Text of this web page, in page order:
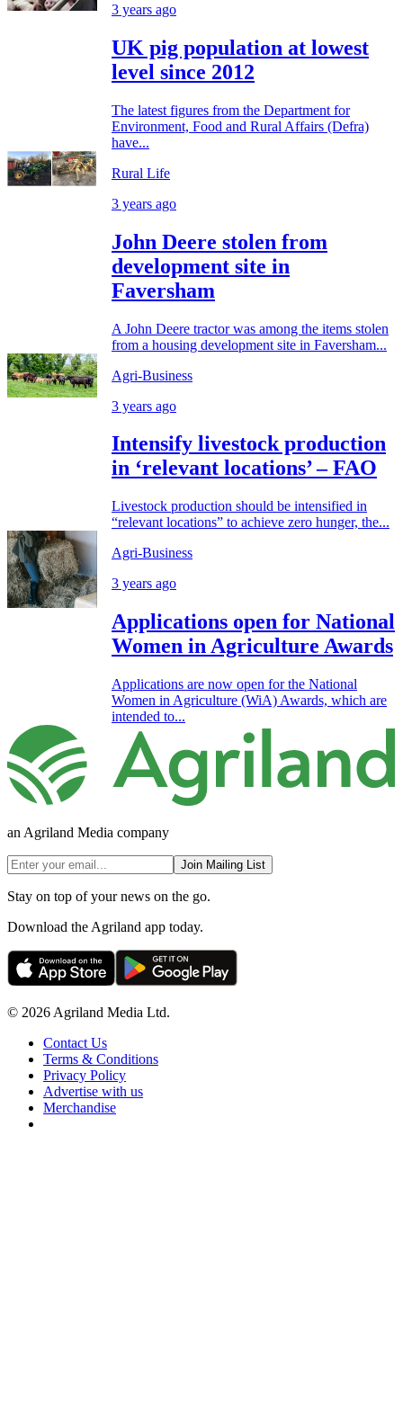
3 years ago
UK pig population at lowest
level since 2012
The latest figures from the Department for
Environment, Food and Rural Affairs (Defra)
have...
Rural Life
3 years ago
John Deere stolen from
development site in
Faversham
A John Deere tractor was among the items stolen
from a housing development site in Faversham...
Agri-Business
3 years ago
Intensify livestock production
in ‘relevant locations’ – FAO
Livestock production should be intensified in
“relevant locations” to achieve zero hunger, the...
Agri-Business
3 years ago
Applications open for National
Women in Agriculture Awards
Applications are now open for the National
Women in Agriculture (WiA) Awards, which are
intended to...
an Agriland Media company
Join Mailing List
Stay on top of your news on the go.
Download the Agriland app today.
© 2026 Agriland Media Ltd.
Contact Us
Terms & Conditions
Privacy Policy
Advertise with us
Merchandise